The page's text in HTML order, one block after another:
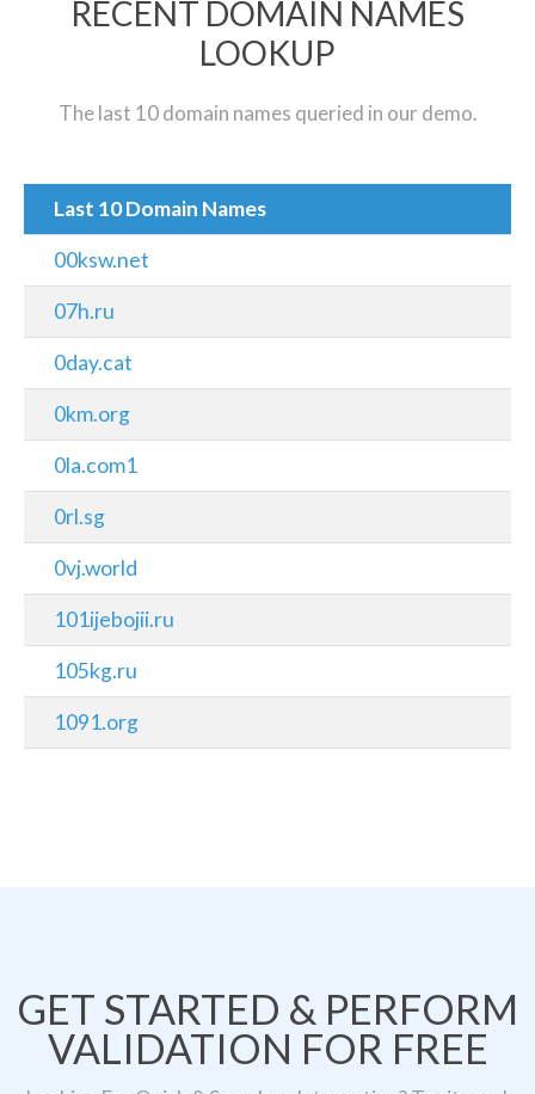
RECENT DOMAIN NAMES
LOOKUP
The last 10 domain names queried in our demo.
Last 10 Domain Names
00ksw.net
07h.ru
0day.cat
0km.org
0la.com1
0rl.sg
0vj.world
101ijebojii.ru
105kg.ru
1091.org
GET STARTED & PERFORM
VALIDATION FOR FREE